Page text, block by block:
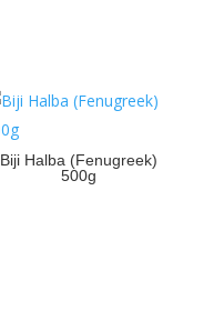
Biji Halba (Fenugreek)
500g